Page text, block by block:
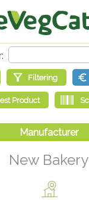
New Bakery